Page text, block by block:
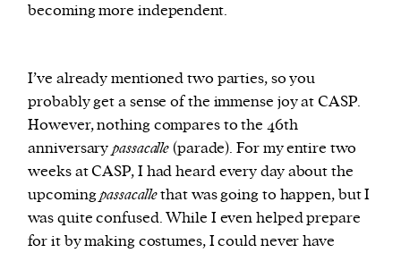
becoming more independent.
I’ve already mentioned two parties, so you
probably get a sense of the immense joy at CASP.
However, nothing compares to the 46th
anniversarypassacalle(parade). For my entire two
weeks at CASP, I had heard every day about the
upcomingpassacallethat was going to happen, but I
was quite confused. While I even helped prepare
for it by making costumes, I could never have